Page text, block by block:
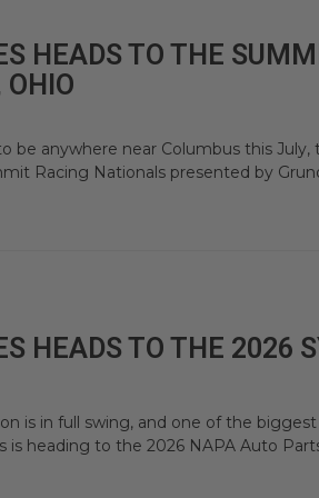
HEADS TO THE
OHIO
be anywhere near Columbus this
Racing Nationals presented by
HEADS TO THE 2026
is in full swing, and one of the
is heading to the 2026 NAPA Auto